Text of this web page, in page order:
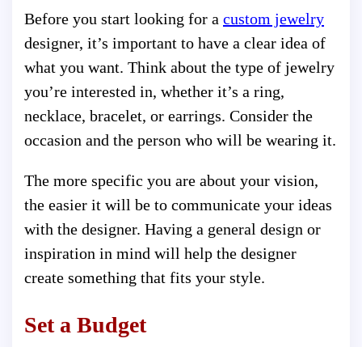
Before you start looking for a custom jewelry
designer, it’s important to have a clear idea of
what you want. Think about the type of jewelry
you’re interested in, whether it’s a ring,
necklace, bracelet, or earrings. Consider the
occasion and the person who will be wearing it.
The more specific you are about your vision,
the easier it will be to communicate your ideas
with the designer. Having a general design or
inspiration in mind will help the designer
create something that fits your style.
Set a Budget